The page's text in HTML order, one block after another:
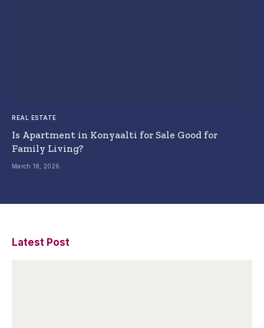
REAL ESTATE
Is Apartment in Konyaalti for Sale Good for
Family Living?
March 18, 2026
Latest Post